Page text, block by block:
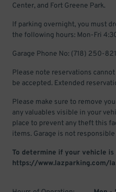
Center, and Fort Greene Park.
If parking overnight, you must
the following hours: Mon-Fri
Garage Phone No: (718) 250-
Please note reservations
be accepted. Extended
Please make sure to remove
any valuables visible in your
place to prevent any theft this
items. Garage is not
To determine if your vehicle
https://www.lazparking.com/